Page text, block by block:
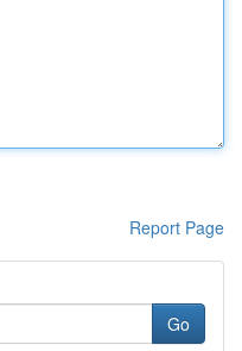
Report Page
Go